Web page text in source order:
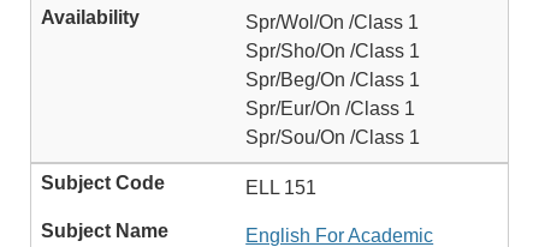
Spr/Wol/On /Class 1
Spr/Sho/On /Class 1
Spr/Beg/On /Class 1
Spr/Eur/On /Class 1
Spr/Sou/On /Class 1
ELL 151
English For Academic